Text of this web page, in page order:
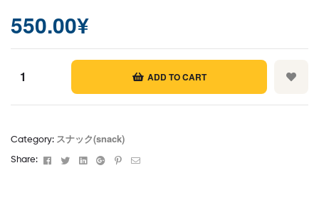
550.00¥
papad
quantity
ADD TO CART
Category: スナック(snack)
Share: Facebook
TwitterLinkedinGoogle+Pinterest
Email